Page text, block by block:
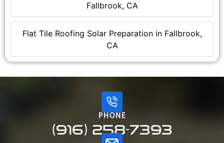
Fallbrook, CA
Flat Tile Roofing Solar Preparation in Fallbrook,
CA
PHONE
(916) 258-7393